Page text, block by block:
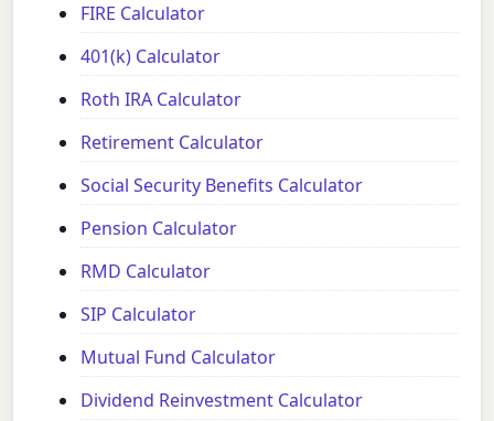
FIRE Calculator
401(k) Calculator
Roth IRA Calculator
Retirement Calculator
Social Security Benefits Calculator
Pension Calculator
RMD Calculator
SIP Calculator
Mutual Fund Calculator
Dividend Reinvestment Calculator